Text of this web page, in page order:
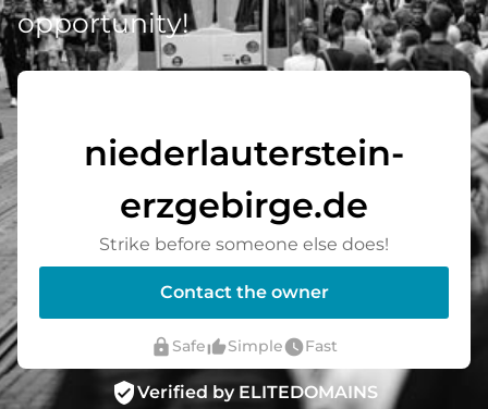
opportunity!
niederlauterstein-
erzgebirge.de
Strike before someone else does!
Contact the owner
lock Safethumb_up_altSimplewatch_laterFast
verified_userVerified by ELITEDOMAINS